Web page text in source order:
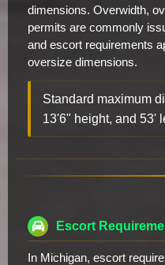
dimensions. Overwidth,
permits are commonly
and escort requirements
oversize dimensions.
Standard maximum
13'6" height, and 53'
Escort
In Michigan, escort